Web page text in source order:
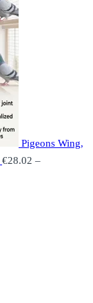
Pigeons Wing,
€28.02 –